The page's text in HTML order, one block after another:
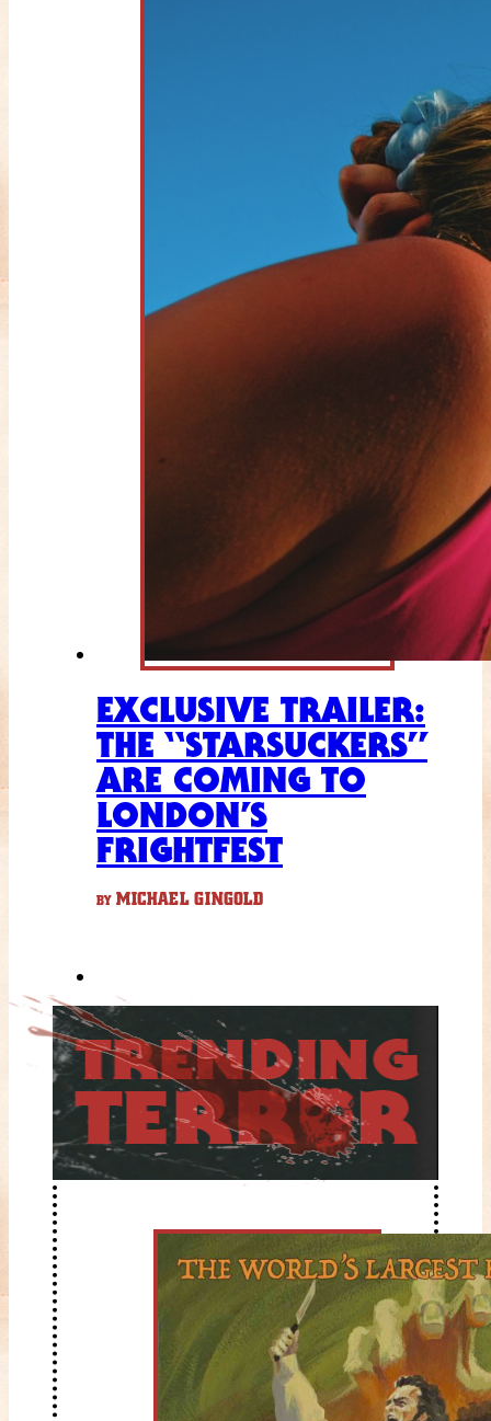
EXCLUSIVE TRAILER:
THE “STARSUCKERS”
ARE COMING TO
LONDON’S
FRIGHTFEST
BY MICHAEL GINGOLD